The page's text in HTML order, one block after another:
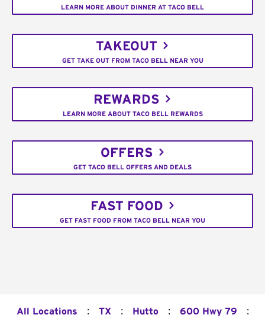
LEARN MORE ABOUT DINNER AT TACO BELL
TAKEOUT
GET TAKE OUT FROM TACO BELL NEAR YOU
REWARDS
LEARN MORE ABOUT TACO BELL REWARDS
OFFERS
GET TACO BELL OFFERS AND DEALS
FAST FOOD
GET FAST FOOD FROM TACO BELL NEAR YOU
All Locations : TX : Hutto : 600 Hwy 79 :